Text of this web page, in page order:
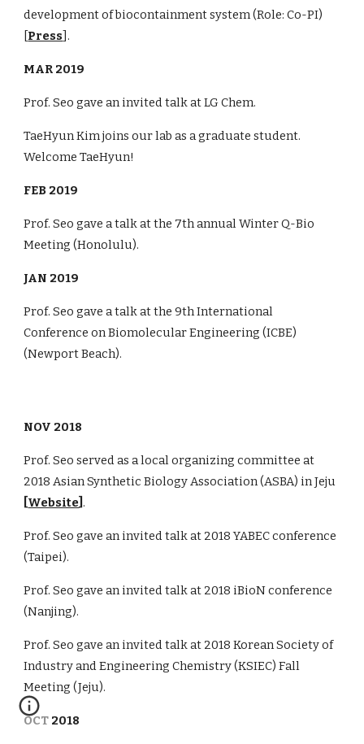
development of biocontainment system (Role: Co-PI)
[Press].
MAR 2019
Prof. Seo gave an invited talk at LG Chem.
TaeHyun Kim joins our lab as a graduate student.
Welcome TaeHyun!
FEB 2019
Prof. Seo gave a talk at the 7th annual Winter Q-Bio
Meeting (Honolulu).
JAN 2019
Prof. Seo gave a talk at the 9th International
Conference on Biomolecular Engineering (ICBE)
(Newport Beach).
NOV 2018
Prof. Seo served as a local organizing committee at
2018 Asian Synthetic Biology Association (ASBA) in Jeju
[Website] .
Prof. Seo gave an invited talk at 2018 YABEC conference
(Taipei).
Prof. Seo gave an invited talk at 2018 iBioN conference
(Nanjing).
Prof. Seo gave an invited talk at 2018 Korean Society of
Industry and Engineering Chemistry (KSIEC) Fall
Meeting (Jeju).
OCT 2018